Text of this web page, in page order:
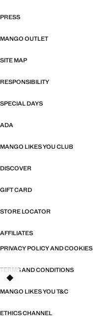
PRESS
MANGO OUTLET
SITE MAP
RESPONSIBILITY
SPECIAL DAYS
ADA
MANGO LIKES YOU CLUB
DISCOVER
GIFT CARD
STORE LOCATOR
AFFILIATES
PRIVACY POLICY AND COOKIES
TERMS AND CONDITIONS
MANGO LIKES YOU T&C
ETHICS CHANNEL